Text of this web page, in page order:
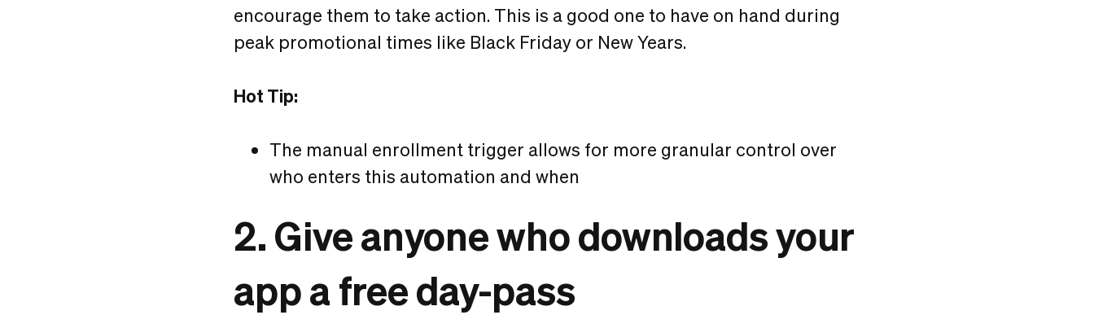
encourage them to take action. This is a good one to have on hand during
peak promotional times like Black Friday or New Years.
Hot Tip:
The manual enrollment trigger allows for more granular control over
who enters this automation and when
2. Give anyone who downloads your
app a free day-pass